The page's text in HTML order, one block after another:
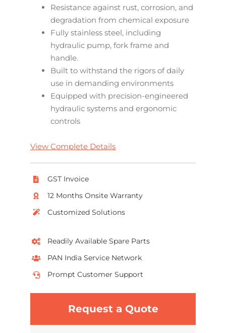
Resistance against rust, corrosion, and
degradation from chemical exposure
Fully stainless steel, including
hydraulic pump, fork frame and
handle.
Built to withstand the rigors of daily
use in demanding environments
Equipped with precision-engineered
hydraulic systems and ergonomic
controls
View Complete Details
GST Invoice
12 Months Onsite Warranty
Customized Solutions
Readily Available Spare Parts
PAN India Service Network
Prompt Customer Support
Request a Quote